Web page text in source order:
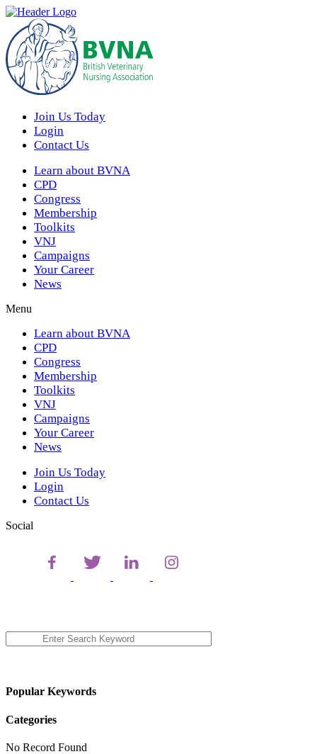
Join Us Today
Login
Contact Us
Learn about BVNA
CPD
Congress
Membership
Toolkits
VNJ
Campaigns
Your Career
News
Menu
Learn about BVNA
CPD
Congress
Membership
Toolkits
VNJ
Campaigns
Your Career
News
Join Us Today
Login
Contact Us
Social
Popular Keywords
Categories
No Record Found